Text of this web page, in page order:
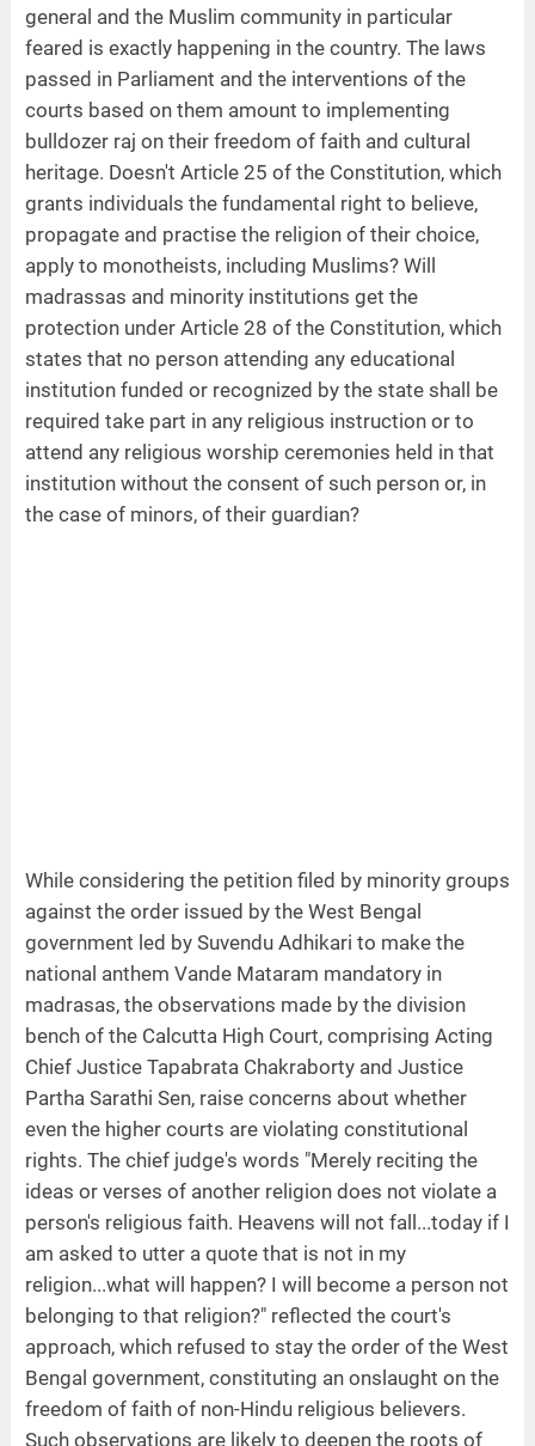
general and the Muslim community in particular
feared is exactly happening in the country. The laws
passed in Parliament and the interventions of the
courts based on them amount to implementing
bulldozer raj on their freedom of faith and cultural
heritage. Doesn't Article 25 of the Constitution, which
grants individuals the fundamental right to believe,
propagate and practise the religion of their choice,
apply to monotheists, including Muslims? Will
madrassas and minority institutions get the
protection under Article 28 of the Constitution, which
states that no person attending any educational
institution funded or recognized by the state shall be
required take part in any religious instruction or to
attend any religious worship ceremonies held in that
institution without the consent of such person or, in
the case of minors, of their guardian?
While considering the petition filed by minority groups
against the order issued by the West Bengal
government led by Suvendu Adhikari to make the
national anthem Vande Mataram mandatory in
madrasas, the observations made by the division
bench of the Calcutta High Court, comprising Acting
Chief Justice Tapabrata Chakraborty and Justice
Partha Sarathi Sen, raise concerns about whether
even the higher courts are violating constitutional
rights. The chief judge's words "Merely reciting the
ideas or verses of another religion does not violate a
person's religious faith. Heavens will not fall...today if I
am asked to utter a quote that is not in my
religion...what will happen? I will become a person not
belonging to that religion?" reflected the court's
approach, which refused to stay the order of the West
Bengal government, constituting an onslaught on the
freedom of faith of non-Hindu religious believers.
Such observations are likely to deepen the roots of